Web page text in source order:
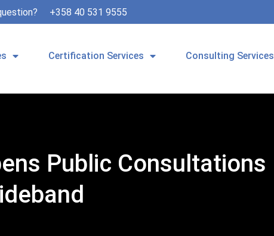
+358 40 531 9555
Certification Services Consulting Services
Public Consultations